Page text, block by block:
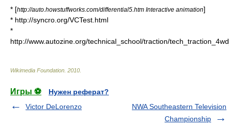
* [http://auto.howstuffworks.com/differential5.htm Interactive animation]
* http://syncro.org/VCTest.html
*
http://www.autozine.org/technical_school/traction/
Wikimedia Foundation 2010
Игры ⚽
Нужен реферат?
Victor DeLorenzo
NWA Southeastern Television
Championship